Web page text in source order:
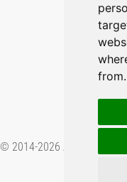
from.
© 2014-2026 Applied